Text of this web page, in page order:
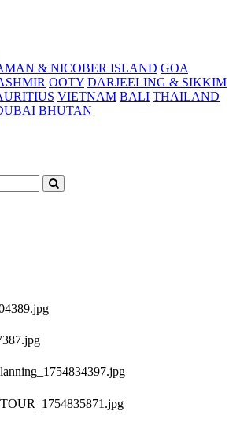
& NICOBER ISLAND GOA
OOTY DARJEELING & SIKKIM
VIETNAM BALI THAILAND
BHUTAN